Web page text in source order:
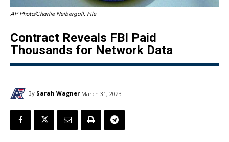
AP Photo/Charlie Neibergall, File
Contract Reveals FBI Paid
Thousands for Network Data
By Sarah Wagner March 31, 2023